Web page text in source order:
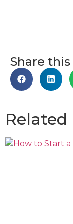
Share
Related